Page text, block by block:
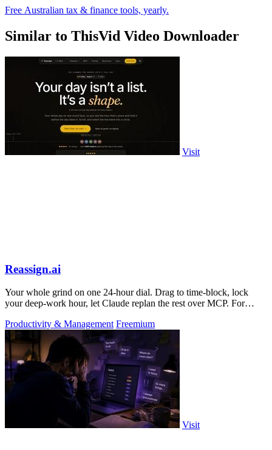
Free Australian tax & finance tools, yearly.
Similar to ThisVid Video Downloader
Visit
Reassign.ai
Your whole grind on one 24-hour dial. Drag to time-block, lock
your deep-work hour, let Claude replan the rest over MCP. For
Productivity & Management Freemium
Visit